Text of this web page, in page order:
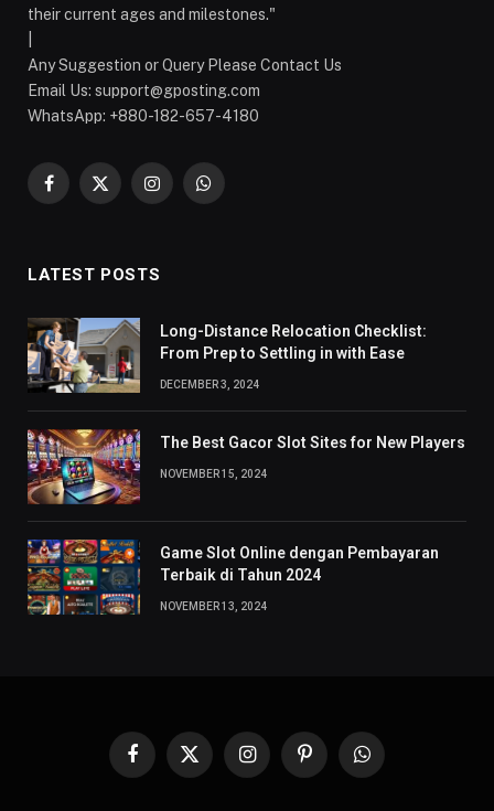
their current ages and milestones."
Any Suggestion or Query Please Contact Us
Email Us: support@gposting.com
WhatsApp: +880-182-657-4180
Facebook
X
InstagramWhatsApp
LATEST POSTS
Long-Distance Relocation Checklist:
From Prep to Settling in with Ease
DECEMBER 3, 2024
The Best Gacor Slot Sites for New Players
NOVEMBER 15, 2024
Game Slot Online dengan Pembayaran
Terbaik di Tahun 2024
NOVEMBER 13, 2024
Facebook
X
InstagramPinterestWhatsApp